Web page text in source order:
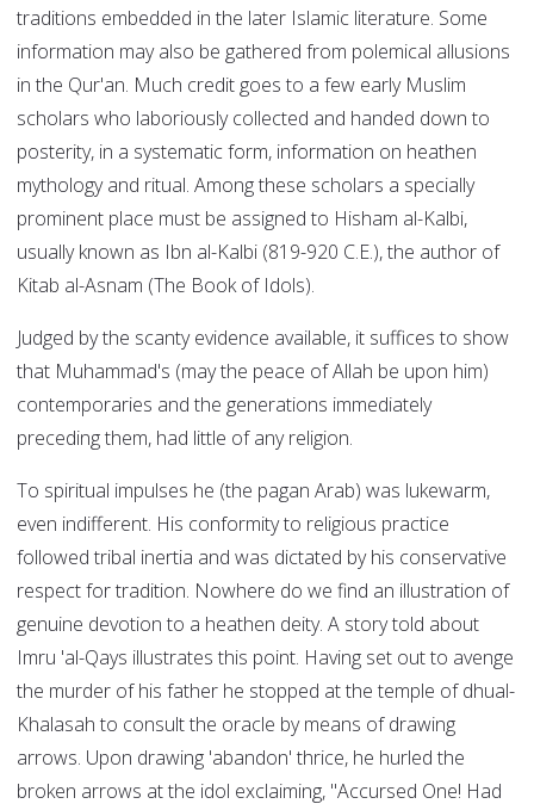
traditions embedded in the later Islamic literature. Some
information may also be gathered from polemical allusions
in the Qur'an. Much credit goes to a few early Muslim
scholars who laboriously collected and handed down to
posterity, in a systematic form, information on heathen
mythology and ritual. Among these scholars a specially
prominent place must be assigned to Hisham al-Kalbi,
usually known as Ibn al-Kalbi (819-920 C.E.), the author of
Kitab al-Asnam (The Book of Idols).
Judged by the scanty evidence available, it suffices to show
that Muhammad's (may the peace of Allah be upon him)
contemporaries and the generations immediately
preceding them, had little of any religion.
To spiritual impulses he (the pagan Arab) was lukewarm,
even indifferent. His conformity to religious practice
followed tribal inertia and was dictated by his conservative
respect for tradition. Nowhere do we find an illustration of
genuine devotion to a heathen deity. A story told about
Imru 'al-Qays illustrates this point. Having set out to avenge
the murder of his father he stopped at the temple of dhual-
Khalasah to consult the oracle by means of drawing
arrows. Upon drawing 'abandon' thrice, he hurled the
broken arrows at the idol exclaiming, "Accursed One! Had